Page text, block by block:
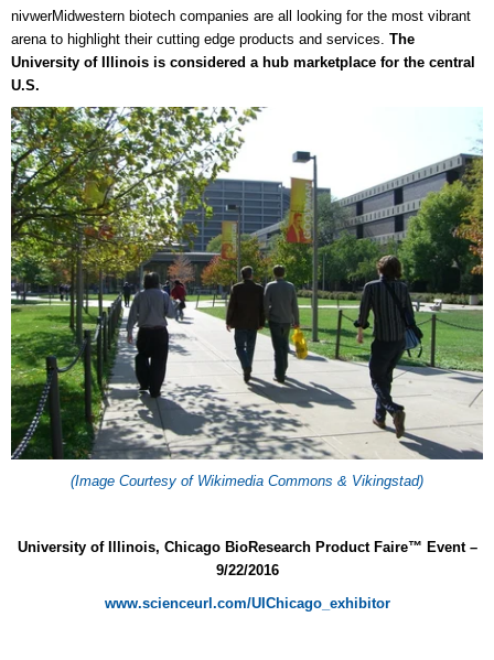
nivwerMidwestern biotech companies are all looking for the most vibrant
arena to highlight their cutting edge products and services. The
University of Illinois is considered a hub marketplace for the central
U.S.
(Image Courtesy of Wikimedia Commons & Vikingstad)
University of Illinois, Chicago BioResearch Product Faire™ Event –
9/22/2016
www.scienceurl.com/UIChicago_exhibitor